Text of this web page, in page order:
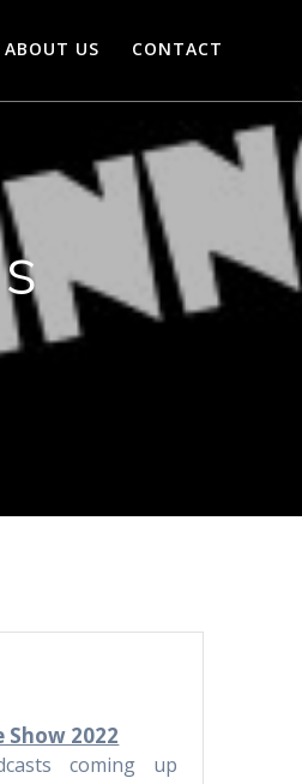
ABOUT US CONTACT
Show 2022
coming up